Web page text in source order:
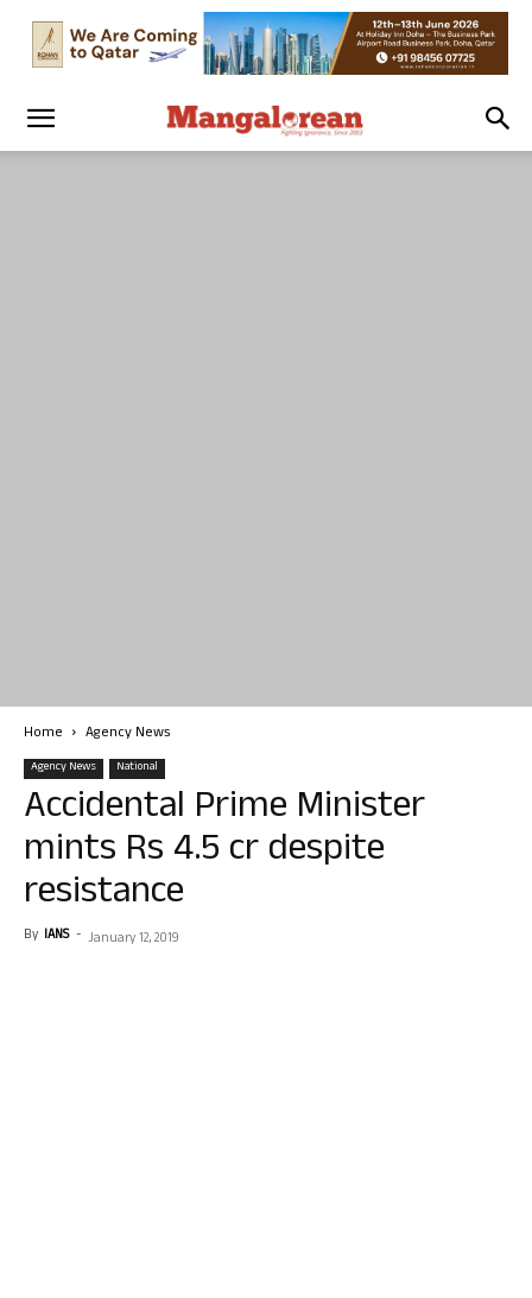
Home Agency News
Agency News National
Accidental Prime Minister
mints Rs 4.5 cr despite
resistance
By IANS - January 12, 2019